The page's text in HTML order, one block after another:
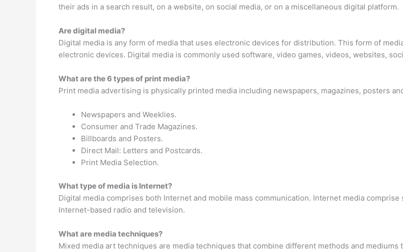
their ads in a search result, on a website, on social media, or on a miscellaneous digital platform.
Are digital media?
Digital media is any form of media that uses electronic devices for distribution. This form of
electronic devices. Digital media is commonly used software, video games, videos, websites,
What are the 6 types of print media?
Print media advertising is physically printed media including newspapers, magazines, posters
Newspapers and Weeklies.
Consumer and Trade Magazines.
Billboards and Posters.
Direct Mail: Letters and Postcards.
Print Media Selection.
What type of media is Internet?
Digital media comprises both Internet and mobile mass communication. Internet media
Internet-based radio and television.
What are media techniques?
Mixed media art techniques are media techniques that combine different methods and